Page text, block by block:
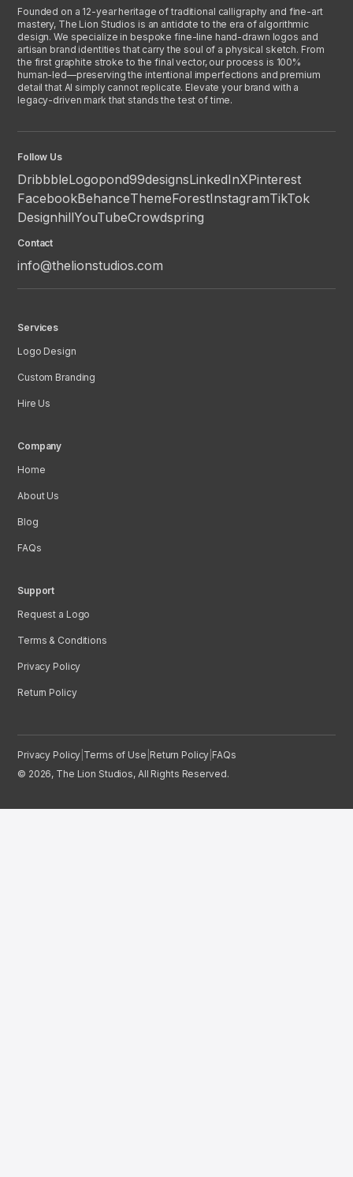
Founded on a 12-year heritage of traditional calligraphy and fine-art
mastery, The Lion Studios is an antidote to the era of algorithmic
design. We specialize in bespoke fine-line hand-drawn logos and
artisan brand identities that carry the soul of a physical sketch. From
the first graphite stroke to the final vector, our process is 100%
human-led—preserving the intentional imperfections and premium
detail that AI simply cannot replicate. Elevate your brand with a
legacy-driven mark that stands the test of time.
Follow Us
DribbbleLogopond99designsLinkedInXPinterest
FacebookBehanceThemeForestInstagramTikTok
DesignhillYouTubeCrowdspring
Contact
info@thelionstudios.com
Services
Logo Design
Custom Branding
Hire Us
Company
Home
About Us
Blog
FAQs
Support
Request a Logo
Terms & Conditions
Privacy Policy
Return Policy
Privacy Policy Terms of Use Return Policy FAQs
© 2026, The Lion Studios, All Rights Reserved.